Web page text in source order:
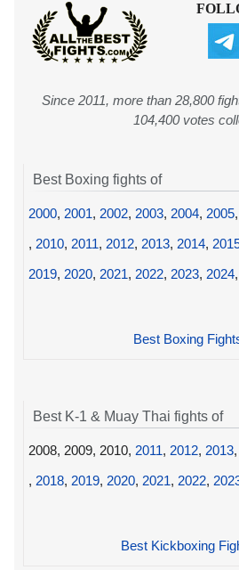
Since 2011, more than 28,800
104,400 votes
Best Boxing fights of
2000, 2001, 2002, 2003, 2004, 2005,
, 2010, 2011, 2012, 2013, 2014,
2019, 2020, 2021, 2022, 2023, 2024,
Best Boxing
Best K-1 & Muay Thai fights of
2008, 2009, 2010, 2011, 2012, 2013,
, 2018, 2019, 2020, 2021, 2022,
Best Kickboxing